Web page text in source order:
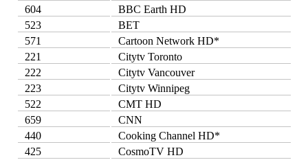
604
BBC Earth HD
523
BET
571
Cartoon Network HD*
221
Citytv Toronto
222
Citytv Vancouver
223
Citytv Winnipeg
522
CMT HD
659
CNN
440
Cooking Channel HD*
425
CosmoTV HD